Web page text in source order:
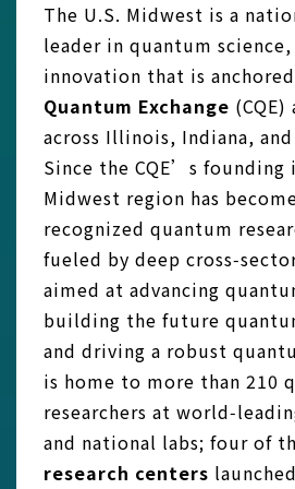
The U.S. Midwest is a
leader in quantum
innovation that is
Quantum Exchange
across Illinois, Indiana, and
Since the CQE’s founding
Midwest region has
recognized quantum
fueled by deep
aimed at advancing
building the future
and driving a robust
is home to more than 210
researchers at
and national labs; four of
research centers